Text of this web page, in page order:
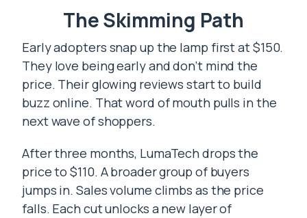
The Skimming Path
Early adopters snap up the lamp first at $150.
They love being early and don’t mind the
price. Their glowing reviews start to build
buzz online. That word of mouth pulls in the
next wave of shoppers.
After three months, LumaTech drops the
price to $110. A broader group of buyers
jumps in. Sales volume climbs as the price
falls. Each cut unlocks a new layer of